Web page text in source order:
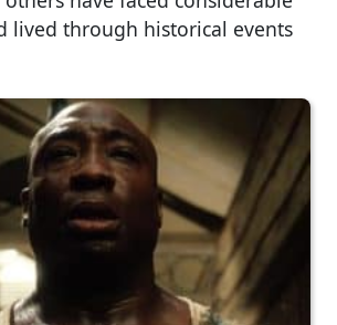
lived through historical events